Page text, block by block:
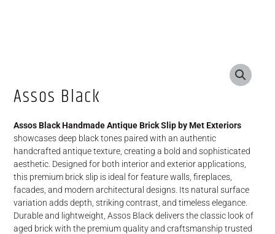
Assos Black
Assos Black Handmade Antique Brick Slip by Met Exteriors
showcases deep black tones paired with an authentic
handcrafted antique texture, creating a bold and sophisticated
aesthetic. Designed for both interior and exterior applications,
this premium brick slip is ideal for feature walls, fireplaces,
facades, and modern architectural designs. Its natural surface
variation adds depth, striking contrast, and timeless elegance.
Durable and lightweight, Assos Black delivers the classic look of
aged brick with the premium quality and craftsmanship trusted